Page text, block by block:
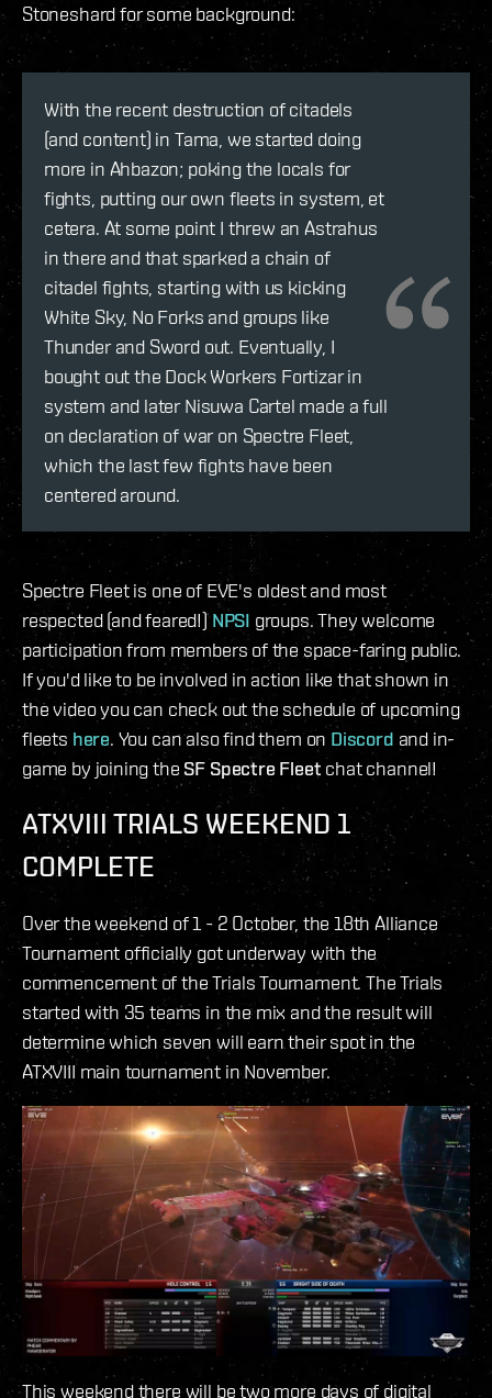
Stoneshard for some background:
With the recent destruction of citadels
(and content) in Tama, we started doing
more in Ahbazon; poking the locals for
fights, putting our own fleets in system, et
cetera. At some point I threw an Astrahus
in there and that sparked a chain of
citadel fights, starting with us kicking
White Sky, No Forks and groups like
Thunder and Sword out. Eventually, I
bought out the Dock Workers Fortizar in
system and later Nisuwa Cartel made a full
on declaration of war on Spectre Fleet,
which the last few fights have been
centered around.
Spectre Fleet is one of EVE's oldest and most
respected (and feared!)NPSI groups. They welcome
participation from members of the space-faring public.
If you'd like to be involved in action like that shown in
the video you can check out the schedule of upcoming
fleets here. You can also find them on Discord and in-
game by joining the SF Spectre Fleet chat channel!
ATXVIII TRIALS WEEKEND 1
COMPLETE
Over the weekend of 1 - 2 October, the 18th Alliance
Tournament officially got underway with the
commencement of the Trials Tournament. The Trials
started with 35 teams in the mix and the result will
determine which seven will earn their spot in the
ATXVIII main tournament in November.
This weekend there will be two more days of digital